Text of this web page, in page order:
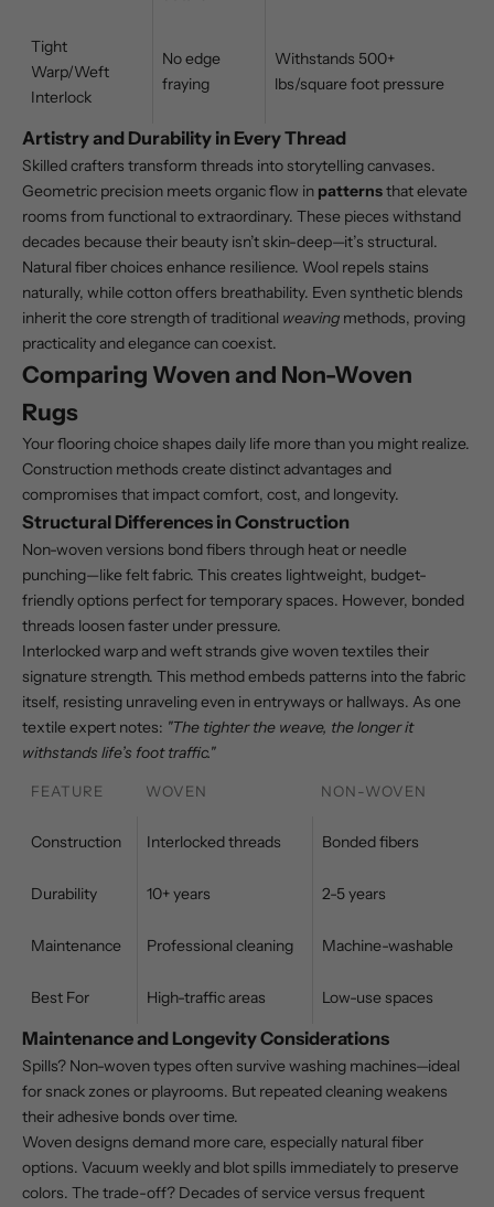
Tight
Warp/Weft
Interlock
No edge
fraying
Withstands 500+
lbs/square foot pressure
Artistry and Durability in Every Thread
Skilled crafters transform threads into storytelling canvases.
Geometric precision meets organic flow in patternsthat elevate
rooms from functional to extraordinary. These pieces withstand
decades because their beauty isn’t skin-deep—it’s structural.
Natural fiber choices enhance resilience. Wool repels stains
naturally, while cotton offers breathability. Even synthetic blends
inherit the core strength of traditional weaving methods, proving
practicality and elegance can coexist.
Comparing Woven and Non-Woven
Rugs
Your flooring choice shapes daily life more than you might realize.
Construction methods create distinct advantages and
compromises that impact comfort, cost, and longevity.
Structural Differences in Construction
Non-woven versions bond fibers through heat or needle
punching—like felt fabric. This creates lightweight, budget-
friendly options perfect for temporary spaces. However, bonded
threads loosen faster under pressure.
Interlocked warp and weft strands give woven textiles their
signature strength. This method embeds patterns into the fabric
itself, resisting unraveling even in entryways or hallways. As one
textile expert notes: "The tighter the weave, the longer it
withstands life’s foot traffic."
FEATURE WOVEN NON-WOVEN
Construction Interlocked threads Bonded fibers
Durability 10+ years 2-5 years
Maintenance Professional cleaning Machine-washable
Best For High-traffic areas Low-use spaces
Maintenance and Longevity Considerations
Spills? Non-woven types often survive washing machines—ideal
for snack zones or playrooms. But repeated cleaning weakens
their adhesive bonds over time.
Woven designs demand more care, especially natural fiber
options. Vacuum weekly and blot spills immediately to preserve
colors. The trade-off? Decades of service versus frequent